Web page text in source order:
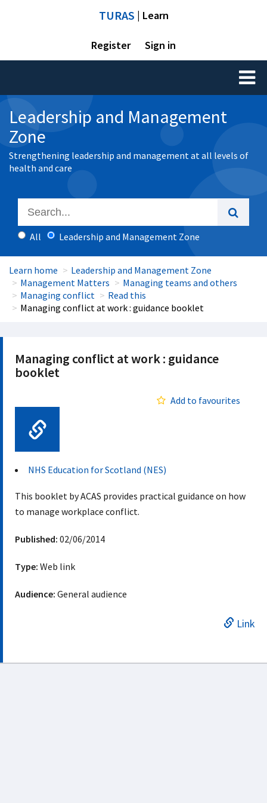
TURAS | Learn
Register Sign in
Toggle
Leadership and Management
Zone
Strengthening leadership and management at all levels of
health and care
All Leadership and Management Zone
Learn home
Leadership and Management Zone
Management Matters
Managing teams and others
Managing conflict
Read this
Managing conflict at work : guidance booklet
Managing conflict at work : guidance
booklet
Add to favourites
NHS Education for Scotland (NES)
This booklet by ACAS provides practical guidance on how
to manage workplace conflict.
Published: 02/06/2014
Type: Web link
Audience: General audience
Link